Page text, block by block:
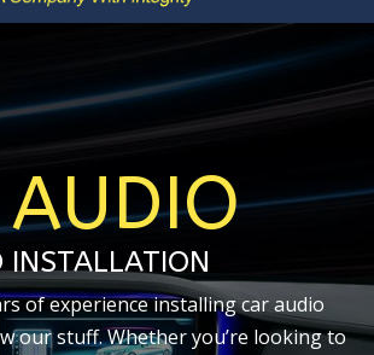
AUDIO
INSTALLATION
of experience installing car audio
our stuff. Whether you’re looking to